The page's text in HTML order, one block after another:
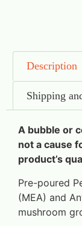
Description
Shipping
A bubble or
not a cause
product’s
Pre-poured
(MEA) and
mushroom